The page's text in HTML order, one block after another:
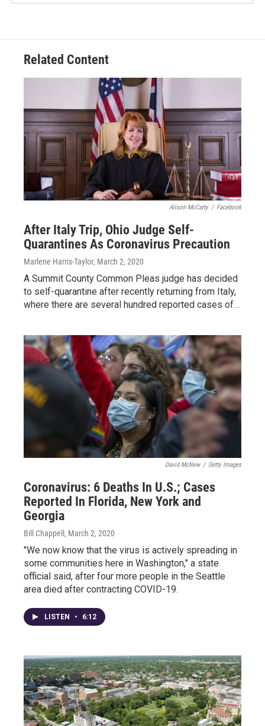
Related Content
Alison McCarty / Facebook
After Italy Trip, Ohio Judge Self-
Quarantines As Coronavirus Precaution
Marlene Harris-Taylor, March 2, 2020
A Summit County Common Pleas judge has decided
to self-quarantine after recently returning from Italy,
where there are several hundred reported cases of…
David McNew / Getty Images
Coronavirus: 6 Deaths In U.S.; Cases
Reported In Florida, New York and
Georgia
Bill Chappell , March 2, 2020
"We now know that the virus is actively spreading in
some communities here in Washington," a state
official said, after four more people in the Seattle
area died after contracting COVID-19.
LISTEN • 6:12